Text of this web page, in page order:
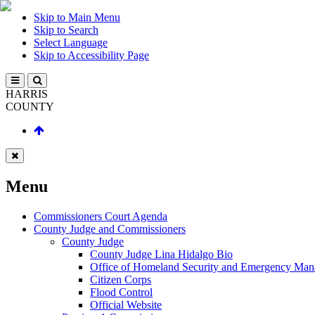
Skip to Main Menu
Skip to Search
Select Language
Skip to Accessibility Page
HARRIS
COUNTY
Menu
Commissioners Court Agenda
County Judge and Commissioners
County Judge
County Judge Lina Hidalgo Bio
Office of Homeland Security and Emergency
Citizen Corps
Flood Control
Official Website